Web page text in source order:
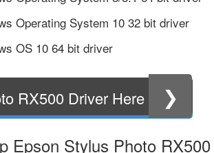
Operating System 10 32 bit driver
OS 10 64 bit driver
RX500 Driver Here ❯
Epson Stylus Photo RX500